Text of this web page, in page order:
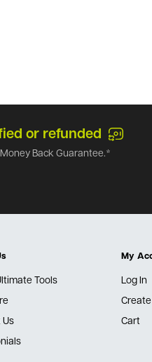
or refunded
Back Guarantee.*
Tools
Us
My
Log In
Cart